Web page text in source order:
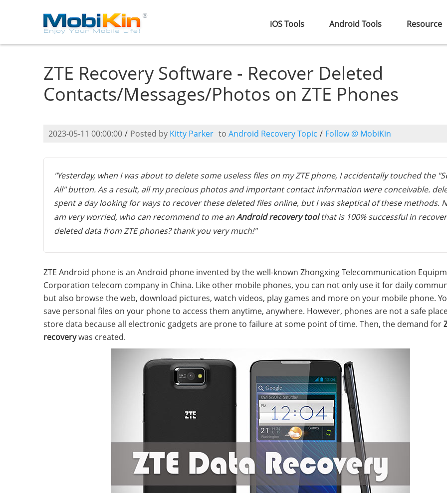
iOS Tools Android Tools Resource
ZTE Recovery Software - Recover Deleted
Contacts/Messages/Photos on ZTE Phones
2023-05-11 00:00:00 / Posted by Kitty Parker to Android Recovery Topic / Follow @ MobiKin
"Yesterday, when I was about to delete some useless files on my ZTE phone, I accidentally touched the
All" button. As a result, all my precious photos and important contact information were conceivable.
spent a day looking for ways to recover these deleted files online, but I was skeptical of these methods.
am very worried, who can recommend to me anAndroid recovery toolthat is 100% successful in
deleted data from ZTE phones? thank you very much!"
ZTE Android phone is an Android phone invented by the well-known Zhongxing Telecommunication
Corporation telecom company in China. Like other mobile phones, you can not only use it for daily
but also browse the web, download pictures, watch videos, play games and more on your mobile phone.
save personal files on your phone to access them anytime, anywhere. However, phones are not a safe
store data because all electronic gadgets are prone to failure at some point of time. Then, the demand for
recoverywas created.